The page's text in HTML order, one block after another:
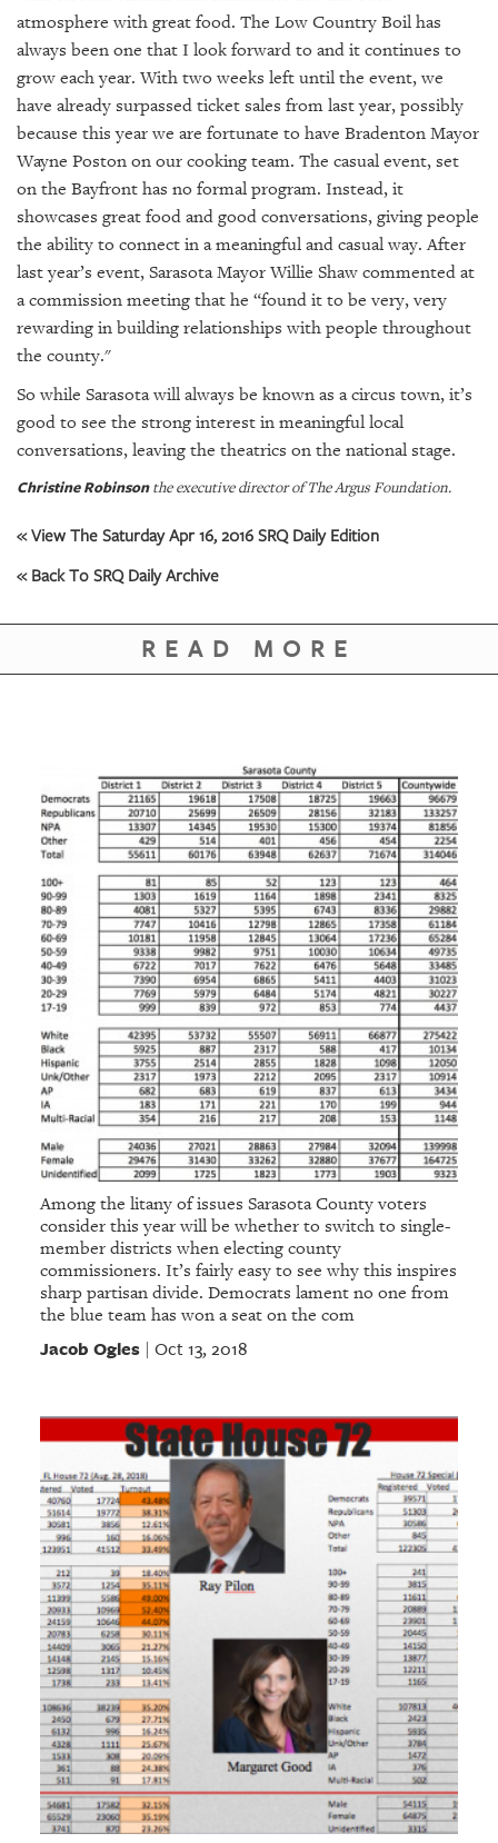
atmosphere with great food. The Low Country Boil has
always been one that I look forward to and it continues to
grow each year. With two weeks left until the event, we
have already surpassed ticket sales from last year, possibly
because this year we are fortunate to have Bradenton Mayor
Wayne Poston on our cooking team. The casual event, set
on the Bayfront has no formal program. Instead, it
showcases great food and good conversations, giving people
the ability to connect in a meaningful and casual way. After
last year’s event, Sarasota Mayor Willie Shaw commented at
a commission meeting that he “found it to be very, very
rewarding in building relationships with people throughout
the county."
So while Sarasota will always be known as a circus town, it’s
good to see the strong interest in meaningful local
conversations, leaving the theatrics on the national stage.
Christine Robinsonthe executive director of The Argus Foundation.
« View The Saturday Apr 16, 2016 SRQ Daily Edition
« Back To SRQ Daily Archive
READ MORE
Among the litany of issues Sarasota County voters
consider this year will be whether to switch to single-
member districts when electing county
commissioners. It’s fairly easy to see why this inspires
sharp partisan divide. Democrats lament no one from
the blue team has won a seat on the com
Jacob Ogles| Oct 13, 2018